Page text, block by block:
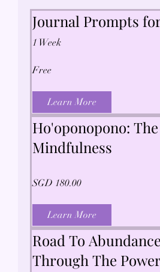
Journal Prompts
1 Week
Free
Learn More
Ho'oponopono:
Mindfulness
SGD 180.00
Learn More
Road To
Through The